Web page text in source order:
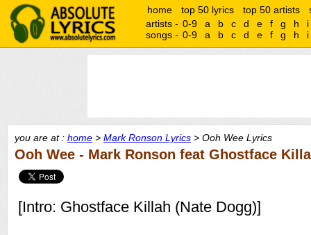
home top 50 lyrics top 50 artists
artists - 0-9 a b c d e f g h
i
songs - 0-9 a b c d e f g h i
you are at : home > Mark Ronson Lyrics > Ooh Wee Lyrics
Ooh Wee - Mark Ronson feat Ghostface
[Intro: Ghostface Killah (Nate Dogg)]